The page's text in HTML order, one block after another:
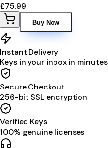
£75.99
Buy Now
Instant Delivery
Keys in your inbox in minutes
Secure Checkout
256-bit SSL encryption
Verified Keys
100% genuine licenses